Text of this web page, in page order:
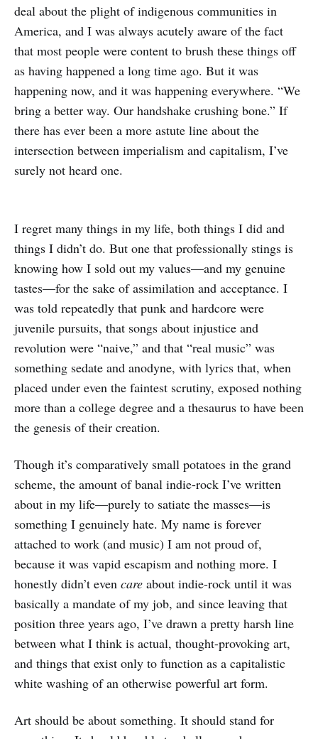
deal about the plight of indigenous communities in
America, and I was always acutely aware of the fact
that most people were content to brush these things off
as having happened a long time ago. But it was
happening now, and it was happening everywhere. “We
bring a better way. Our handshake crushing bone.” If
there has ever been a more astute line about the
intersection between imperialism and capitalism, I’ve
surely not heard one.
I regret many things in my life, both things I did and
things I didn’t do. But one that professionally stings is
knowing how I sold out my values—and my genuine
tastes—for the sake of assimilation and acceptance. I
was told repeatedly that punk and hardcore were
juvenile pursuits, that songs about injustice and
revolution were “naive,” and that “real music” was
something sedate and anodyne, with lyrics that, when
placed under even the faintest scrutiny, exposed nothing
more than a college degree and a thesaurus to have been
the genesis of their creation.
Though it’s comparatively small potatoes in the grand
scheme, the amount of banal indie-rock I’ve written
about in my life—purely to satiate the masses—is
something I genuinely hate. My name is forever
attached to work (and music) I am not proud of,
because it was vapid escapism and nothing more. I
honestly didn’t even care about indie-rock until it was
basically a mandate of my job, and since leaving that
position three years ago, I’ve drawn a pretty harsh line
between what I think is actual, thought-provoking art,
and things that exist only to function as a capitalistic
white washing of an otherwise powerful art form.
Art should be about something. It should stand for